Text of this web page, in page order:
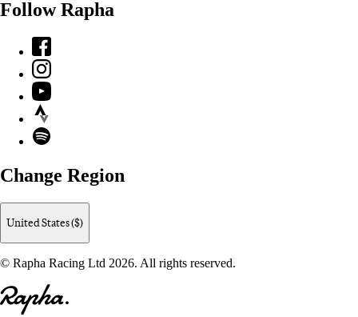
Follow Rapha
Facebook
Instagram
YouTube
Strava
Spotify
Change Region
United States ($)
© Rapha Racing Ltd 2026. All rights reserved.